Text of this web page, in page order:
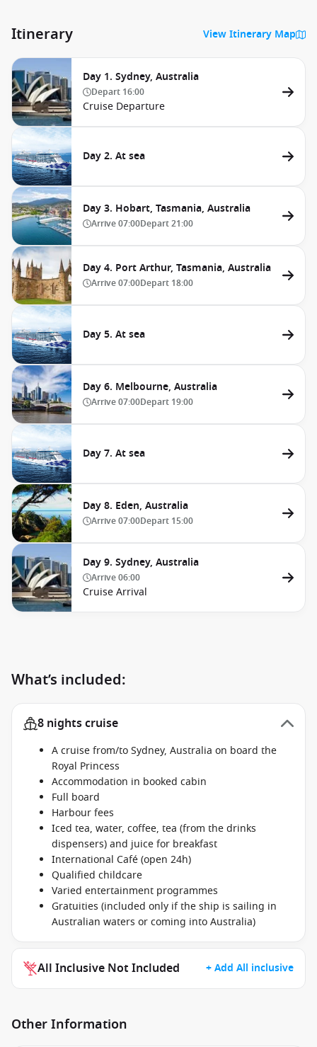
Itinerary View Itinerary Map
Day 1. Sydney, Australia
Depart 16:00
Cruise Departure
Day 2. At sea
Day 3. Hobart, Tasmania, Australia
Arrive07:00Depart21:00
Day 4. Port Arthur, Tasmania, Australia
Arrive07:00Depart 18:00
Day 5. At sea
Day 6. Melbourne, Australia
Arrive07:00Depart 19:00
Day 7. At sea
Day 8. Eden, Australia
Arrive07:00Depart 15:00
Day 9. Sydney, Australia
Arrive06:00
Cruise Arrival
What’s included:
8 nights cruise
A cruise from/to Sydney, Australia on board the
Royal Princess
Accommodation in booked cabin
Full board
Harbour fees
Iced tea, water, coffee, tea (from the drinks
dispensers) and juice for breakfast
International Café (open 24h)
Qualified childcare
Varied entertainment programmes
Gratuities (included only if the ship is sailing in
Australian waters or coming into Australia)
All Inclusive Not Included + Add All inclusive
Other Information